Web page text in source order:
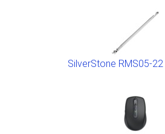
SilverStone RMS05-22